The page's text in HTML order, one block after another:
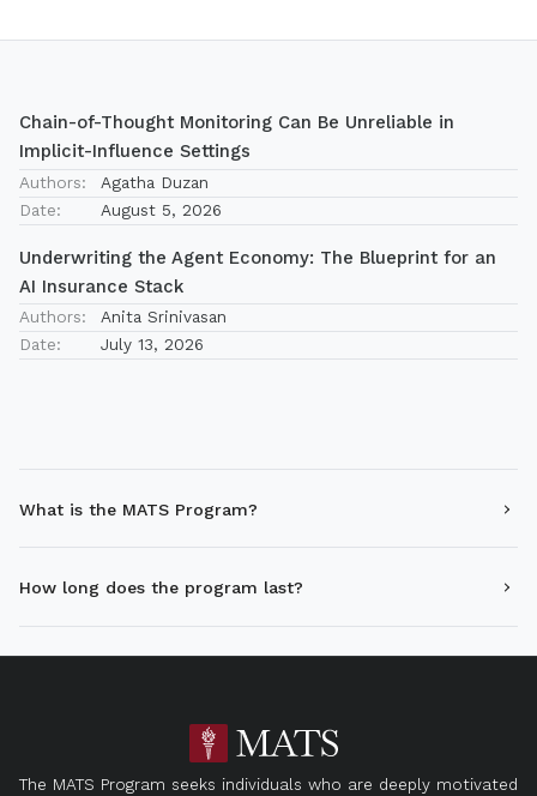
Chain-of-Thought Monitoring Can Be Unreliable in
Implicit-Influence Settings
Authors:
Agatha Duzan
Date:
August 5, 2026
Underwriting the Agent Economy: The Blueprint for an
AI Insurance Stack
Authors:
Anita Srinivasan
Date:
July 13, 2026
What is the MATS Program?
How long does the program last?
The MATS Program seeks individuals who are deeply motivated